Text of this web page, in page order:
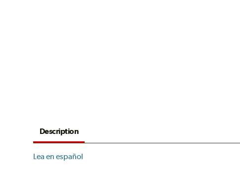
Description
Lea en español